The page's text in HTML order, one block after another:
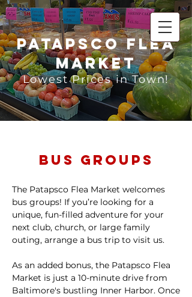
Patapsco Flea
Market
Lowest Prices in Town!
Bus Groups
The Patapsco Flea Market welcomes
bus groups! If you’re looking for a
unique, fun-filled adventure for your
next club, church, or large family
outing, arrange a bus trip to visit us.
As an added bonus, the Patapsco Flea
Market is just a 10-minute drive from
Baltimore's bustling Inner Harbor. Once